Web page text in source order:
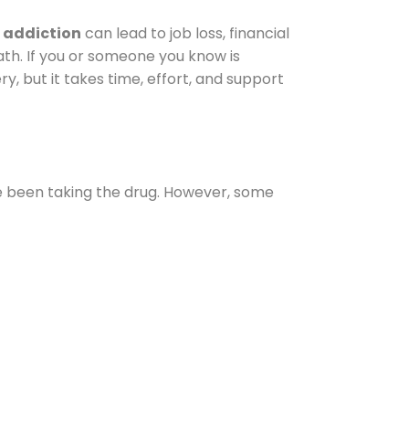
addiction can lead to job loss, financial
If you or someone you know is
but it takes time, effort, and support
taking the drug. However, some